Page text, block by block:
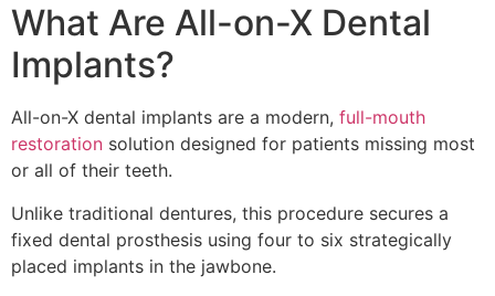
What Are All-on-X Dental
Implants?
All-on-X dental implants are a modern, full-mouth
restoration solution designed for patients missing most
or all of their teeth.
Unlike traditional dentures, this procedure secures a
fixed dental prosthesis using four to six strategically
placed implants in the jawbone.